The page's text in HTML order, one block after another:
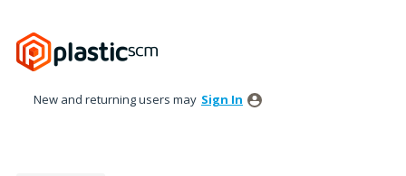
to
content
New and returning users may Sign In